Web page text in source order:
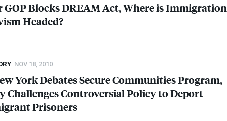
GOPBlocksDREAMAct, Where is Immigration
Headed?
NOV 18, 2010
York Debates Secure Communities Program,
Challenges Controversial Policy to Deport
Prisoners